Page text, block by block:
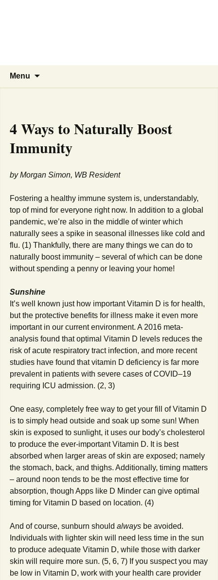
Menu
4 Ways to Naturally Boost
Immunity
by Morgan Simon, WB Resident
Fostering a healthy immune system is, understandably,
top of mind for everyone right now. In addition to a global
pandemic, we’re also in the middle of winter which
naturally sees a spike in seasonal illnesses like cold and
flu. (1) Thankfully, there are many things we can do to
naturally boost immunity – several of which can be done
without spending a penny or leaving your home!
Sunshine
It’s well known just how important Vitamin D is for health,
but the protective benefits for illness make it even more
important in our current environment. A 2016 meta-
analysis found that optimal Vitamin D levels reduces the
risk of acute respiratory tract infection, and more recent
studies have found that vitamin D deficiency is far more
prevalent in patients with severe cases of COVID–19
requiring ICU admission. (2, 3)
One easy, completely free way to get your fill of Vitamin D
is to simply head outside and soak up some sun! When
skin is exposed to sunlight, it uses our body’s cholesterol
to produce the ever-important Vitamin D. It is best
absorbed when larger areas of skin are exposed; namely
the stomach, back, and thighs. Additionally, timing matters
– around noon tends to be the most effective time for
absorption, though Apps like D Minder can give optimal
timing for Vitamin D based on location. (4)
And of course, sunburn should always be avoided.
Individuals with lighter skin will need less time in the sun
to produce adequate Vitamin D, while those with darker
skin will require more sun. (5, 6, 7) If you suspect you may
be low in Vitamin D, work with your health care provider